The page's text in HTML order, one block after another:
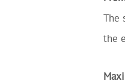
The
the